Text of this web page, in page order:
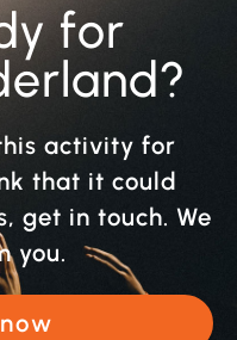
for
activity for
that it could
get in touch. We
you.